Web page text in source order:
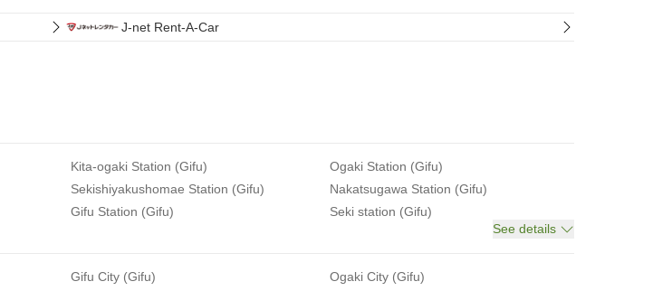
J-net Rent-A-Car
Kita-ogaki Station (Gifu)
Ogaki Station (Gifu)
Sekishiyakushomae Station (Gifu)
Nakatsugawa Station (Gifu)
Gifu Station (Gifu)
Seki station (Gifu)
See details
Gifu City (Gifu)
Ogaki City (Gifu)